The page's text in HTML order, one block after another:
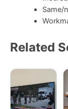
Same/
Related